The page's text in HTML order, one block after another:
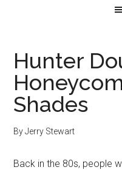
Hunter
Shades
ByJerry Stewart
Back in the 80s, people